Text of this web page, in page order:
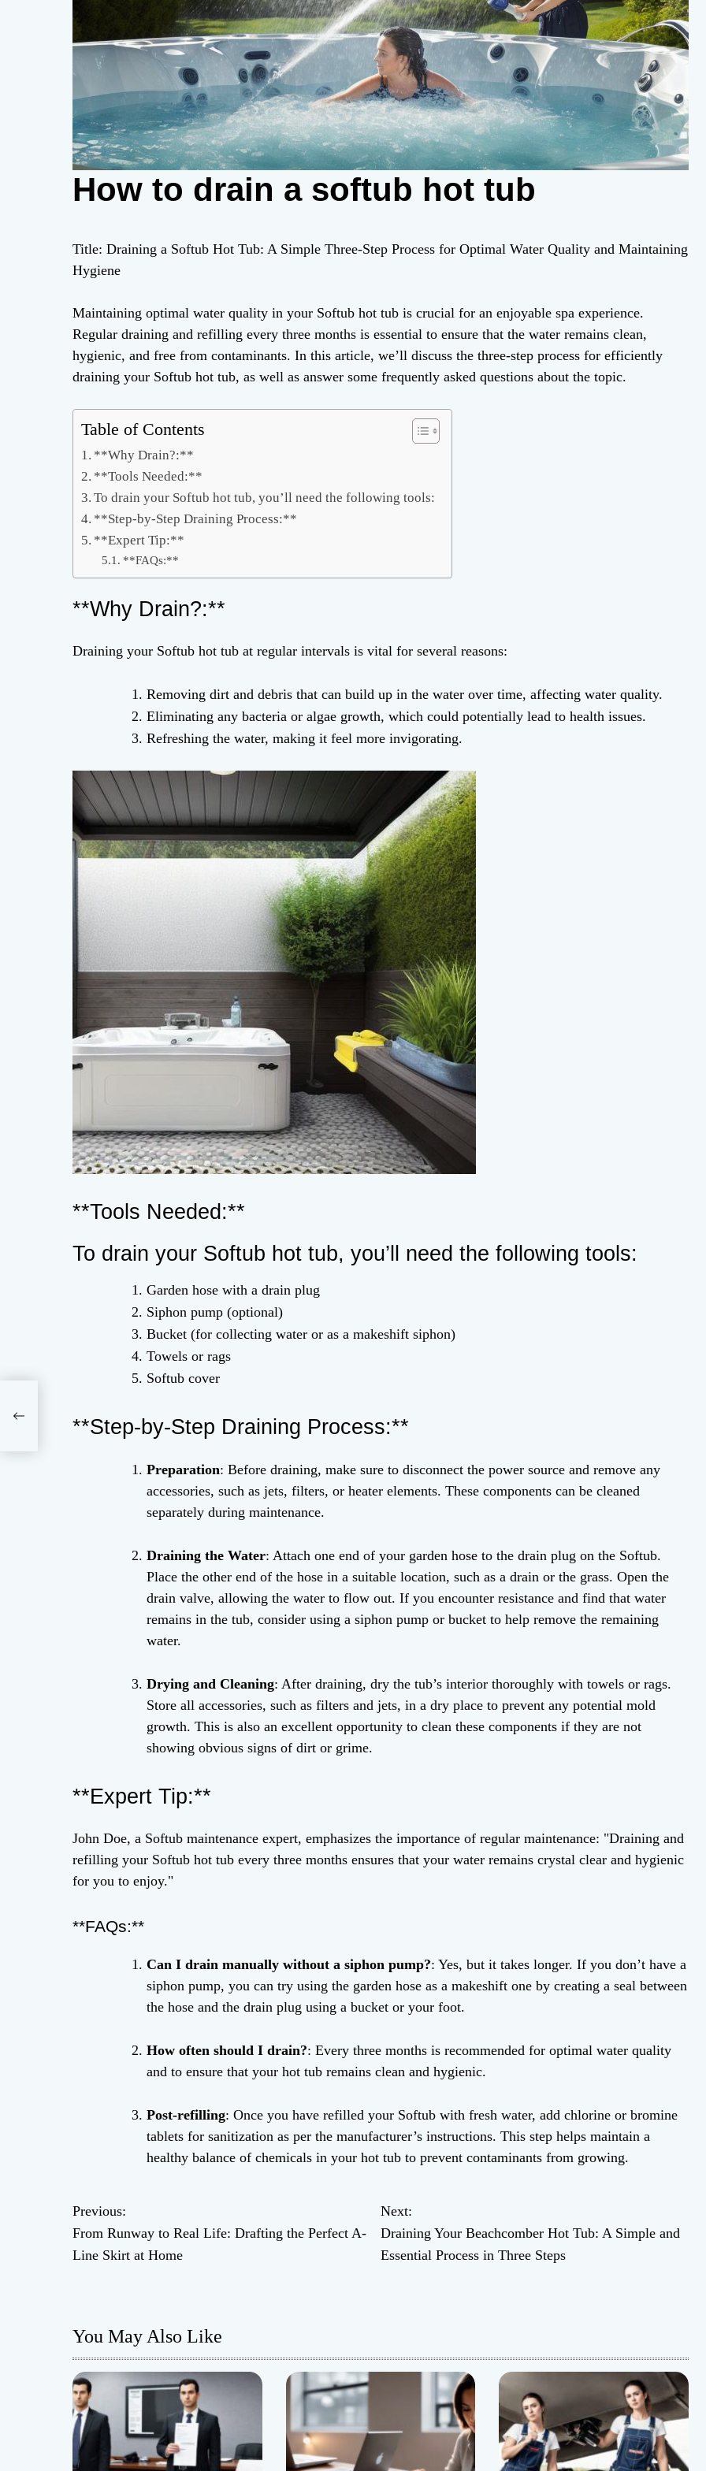
How to drain a softub hot tub
Title: Draining a Softub Hot Tub: A Simple Three-Step Process for Optimal Water Quality and Maintaining
Hygiene
Maintaining optimal water quality in your Softub hot tub is crucial for an enjoyable spa experience.
Regular draining and refilling every three months is essential to ensure that the water remains clean,
hygienic, and free from contaminants. In this article, we’ll discuss the three-step process for efficiently
draining your Softub hot tub, as well as answer some frequently asked questions about the topic.
Table of Contents
**Why Drain?:**
**Tools Needed:**
To drain your Softub hot tub, you’ll need the following tools:
**Step-by-Step Draining Process:**
**Expert Tip:**
**FAQs:**
**Why Drain?:**
Draining your Softub hot tub at regular intervals is vital for several reasons:
Removing dirt and debris that can build up in the water over time, affecting water quality.
Eliminating any bacteria or algae growth, which could potentially lead to health issues.
Refreshing the water, making it feel more invigorating.
**Tools Needed:**
To drain your Softub hot tub, you’ll need the following tools:
Garden hose with a drain plug
Siphon pump (optional)
Bucket (for collecting water or as a makeshift siphon)
Towels or rags
Softub cover
**Step-by-Step Draining Process:**
Preparation: Before draining, make sure to disconnect the power source and remove any
accessories, such as jets, filters, or heater elements. These components can be cleaned
separately during maintenance.
Draining the Water: Attach one end of your garden hose to the drain plug on the Softub.
Place the other end of the hose in a suitable location, such as a drain or the grass. Open the
drain valve, allowing the water to flow out. If you encounter resistance and find that water
remains in the tub, consider using a siphon pump or bucket to help remove the remaining
water.
Drying and Cleaning: After draining, dry the tub’s interior thoroughly with towels or rags.
Store all accessories, such as filters and jets, in a dry place to prevent any potential mold
growth. This is also an excellent opportunity to clean these components if they are not
showing obvious signs of dirt or grime.
**Expert Tip:**
John Doe, a Softub maintenance expert, emphasizes the importance of regular maintenance: "Draining and
refilling your Softub hot tub every three months ensures that your water remains crystal clear and hygienic
for you to enjoy."
**FAQs:**
Can I drain manually without a siphon pump?: Yes, but it takes longer. If you don’t have a
siphon pump, you can try using the garden hose as a makeshift one by creating a seal between
the hose and the drain plug using a bucket or your foot.
How often should I drain?: Every three months is recommended for optimal water quality
and to ensure that your hot tub remains clean and hygienic.
Post-refilling: Once you have refilled your Softub with fresh water, add chlorine or bromine
tablets for sanitization as per the manufacturer’s instructions. This step helps maintain a
healthy balance of chemicals in your hot tub to prevent contaminants from growing.
P
o
n
a
v
Previous:
From Runway to Real Life: Drafting the Perfect A-
Line Skirt at Home
Next:
Draining Your Beachcomber Hot Tub: A Simple and
Essential Process in Three Steps
You May Also Like